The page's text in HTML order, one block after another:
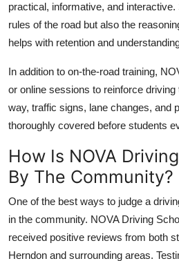
practical, informative, and
rules of the road but also the
helps with retention and
In addition to on-the-road training,
or online sessions to reinforce
way, traffic signs, lane changes, and
thoroughly covered before students
How Is NOVA
By The Community?
One of the best ways to judge a
in the community. NOVA Driving
received positive reviews from both
Herndon and surrounding areas.